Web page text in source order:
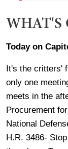
WHAT'S
Today on
It's the critters'
only one
meets in the
Procurement
National
H.R. 3486-